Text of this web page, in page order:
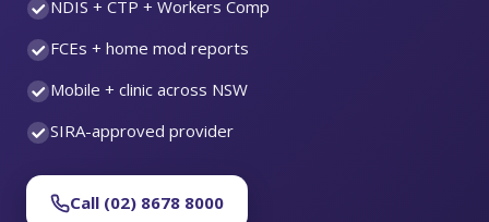
NDIS + CTP + Workers Comp
FCEs + home mod reports
Mobile + clinic across NSW
SIRA-approved provider
Call (02) 8678 8000